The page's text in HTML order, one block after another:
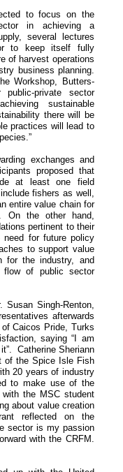
to focus on the
in achieving a
several lectures
to keep itself fully
of harvest operations
business planning.
Workshop, Butters-
private sector
sustainable
there will be
practices will lead to
exchanges and
proposed that
at least one field
fishers as well,
entire value chain for
On the other hand,
pertinent to their
for future policy
to support value
for the industry, and
of public sector
Susan Singh-Renton,
afterwards
Caicos Pride, Turks
saying “I am
Catherine Sheriann
of the Spice Isle Fish
20 years of industry
to make use of the
with the MSC student
about value creation
reflected on the
sector is my passion
with the CRFM.